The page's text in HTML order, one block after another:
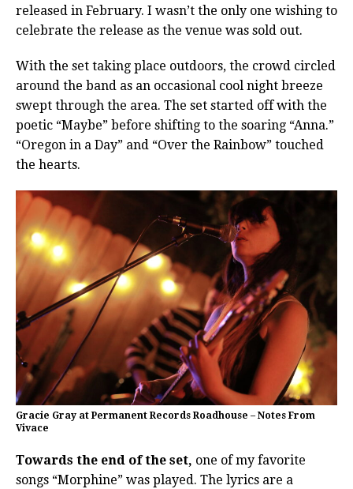
released in February. I wasn’t the only one wishing to
celebrate the release as the venue was sold out.
With the set taking place outdoors, the crowd circled
around the band as an occasional cool night breeze
swept through the area. The set started off with the
poetic “Maybe” before shifting to the soaring “Anna.”
“Oregon in a Day” and “Over the Rainbow” touched
the hearts.
Gracie Gray at Permanent Records Roadhouse – Notes From
Vivace
Towards the end of the set, one of my favorite
songs “Morphine” was played. The lyrics are a